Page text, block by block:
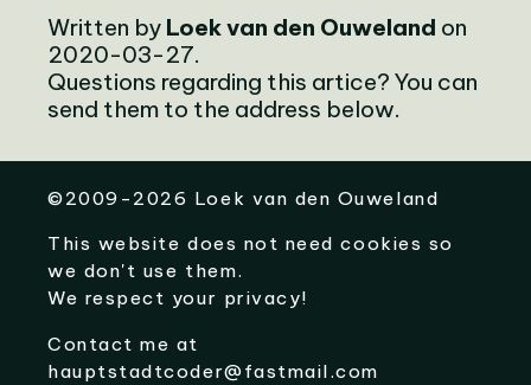
Written by Loek van den Ouweland on
2020-03-27.
Questions regarding this artice? You can
send them to the address below.
©2009-2026 Loek van den Ouweland
This website does not need cookies so
we don't use them.
We respect your privacy!
Contact me at
hauptstadtcoder@fastmail.com